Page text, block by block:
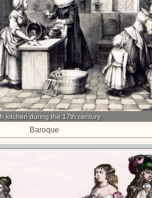
kitchen during the 17th century.
Baroque